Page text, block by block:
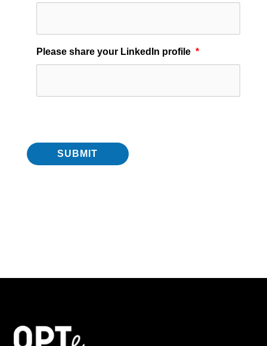
Please share your LinkedIn profile *